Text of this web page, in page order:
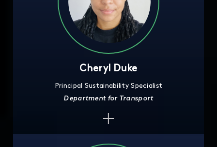
Cheryl Duke
Principal Sustainability Specialist
Department for Transport